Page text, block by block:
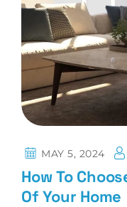
MAY 5, 2024
How To Choose
Of Your Home